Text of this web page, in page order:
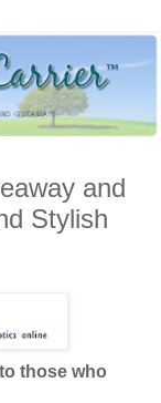
and
Stylish
those who